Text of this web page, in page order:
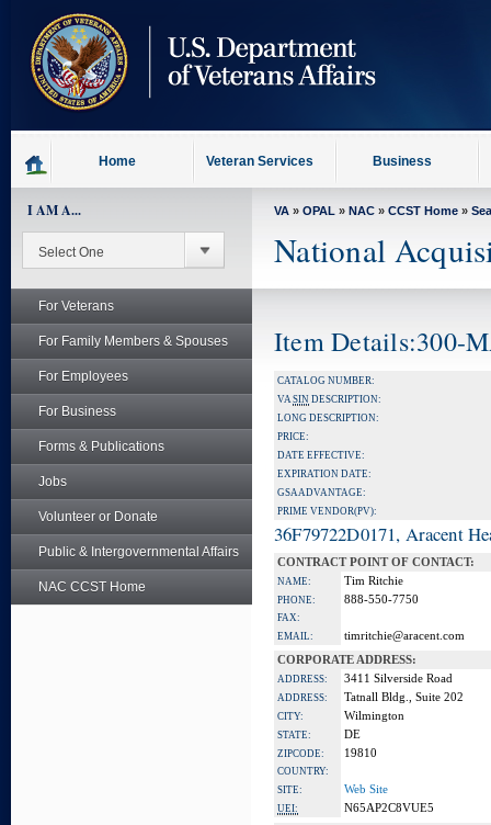
content
Home Veteran Services Business
I AM A...
For Veterans
For Family Members & Spouses
For Employees
For Business
Forms & Publications
Jobs
Volunteer or Donate
Public & Intergovernmental Affairs
NAC CCST Home
VA » OPAL » NAC » CCST Home »
National
Item Details:300-
CATALOG NUMBER:
VASIN DESCRIPTION:
LONG DESCRIPTION:
PRICE:
DATE EFFECTIVE:
EXPIRATION DATE:
GSA ADVANTAGE:
PRIME VENDOR(PV):
36F79722D0171, Aracent
CONTRACT POINT OF CONTACT:
NAME: Tim Ritchie
PHONE: 888-550-7750
FAX:
EMAIL:
timritchie@aracent.com
CORPORATE ADDRESS:
ADDRESS: 3411 Silverside Road
ADDRESS: Tatnall Bldg., Suite 202
CITY: Wilmington
STATE: DE
ZIPCODE: 19810
COUNTRY:
SITE:
Web Site
UEI:
N65AP2C8VUE5